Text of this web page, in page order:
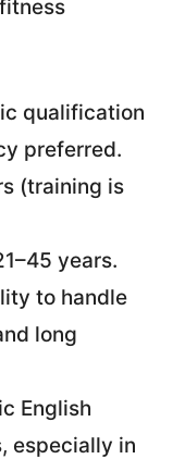
qualification
preferred.
(training is
years.
to handle
long
English
especially in